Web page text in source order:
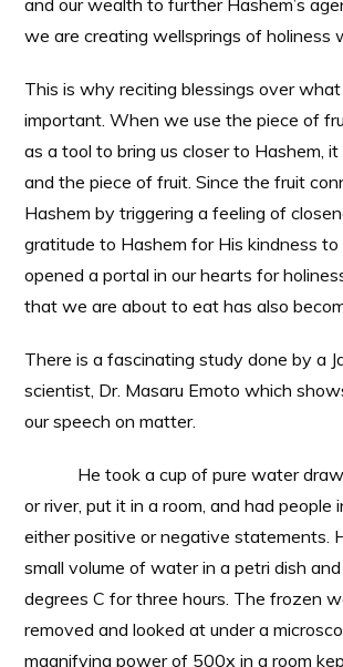
and our wealth to further Hashem’s
we are creating wellsprings of holiness
This is why reciting blessings over
important. When we use the piece of
as a tool to bring us closer to Hashem,
and the piece of fruit. Since the fruit
Hashem by triggering a feeling of
gratitude to Hashem for His kindness to
opened a portal in our hearts for
that we are about to eat has also
There is a fascinating study done by a
scientist, Dr. Masaru Emoto which
our speech on matter.
He took a cup of pure water
or river, put it in a room, and had people
either positive or negative statements.
small volume of water in a petri dish
degrees C for three hours. The frozen
removed and looked at under a
magnifying power of 500x in a room